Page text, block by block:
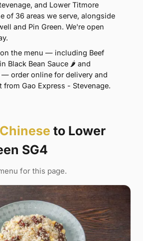
and Lower Titmore
of 36 areas we serve, alongside
and Pin Green. We're open
the menu — including Beef
Black Bean Sauce 🌶 and
— order online for delivery and
Gao Express - Stevenage.
to Lower
SG4
for this page.